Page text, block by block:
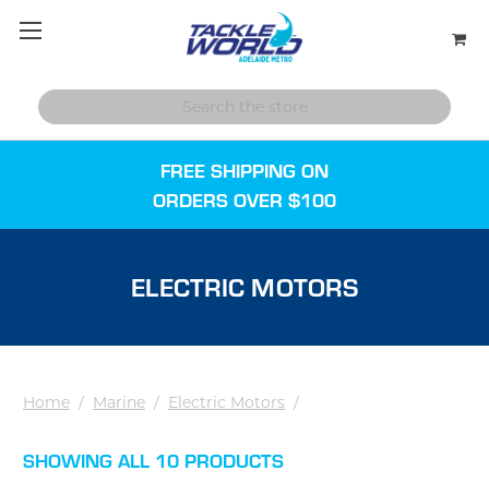
FREE SHIPPING ON
ORDERS OVER $100
ELECTRIC MOTORS
Home / Marine / Electric Motors /
SHOWING ALL 10 PRODUCTS